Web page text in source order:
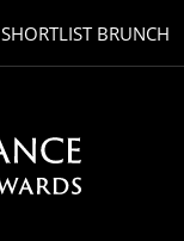
SHORTLIST BRUNCH